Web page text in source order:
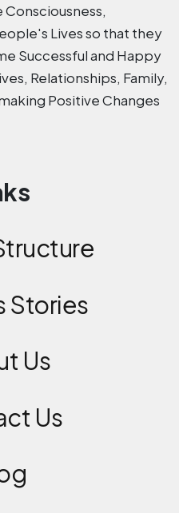
Consciousness,
Lives so that they
Successful and Happy
Relationships, Family,
Positive Changes
Stories
Us
Us